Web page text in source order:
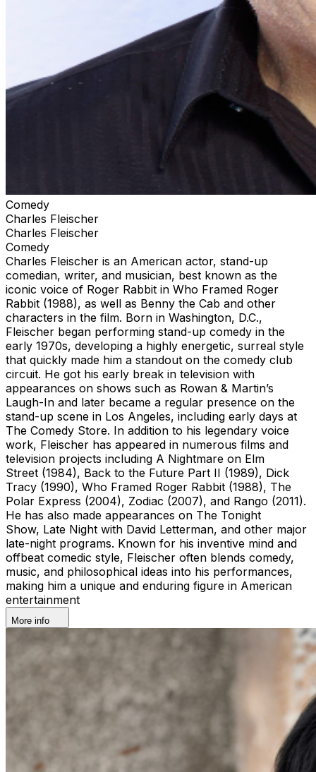
Comedy
Charles Fleischer
Charles Fleischer
Comedy
Charles Fleischer is an American actor, stand-up
comedian, writer, and musician, best known as the
iconic voice of Roger Rabbit in Who Framed Roger
Rabbit (1988), as well as Benny the Cab and other
characters in the film. Born in Washington, D.C.,
Fleischer began performing stand-up comedy in the
early 1970s, developing a highly energetic, surreal style
that quickly made him a standout on the comedy club
circuit. He got his early break in television with
appearances on shows such as Rowan & Martin’s
Laugh-In and later became a regular presence on the
stand-up scene in Los Angeles, including early days at
The Comedy Store. In addition to his legendary voice
work, Fleischer has appeared in numerous films and
television projects including A Nightmare on Elm
Street (1984), Back to the Future Part II (1989), Dick
Tracy (1990), Who Framed Roger Rabbit (1988), The
Polar Express (2004), Zodiac (2007), and Rango (2011).
He has also made appearances on The Tonight
Show, Late Night with David Letterman, and other major
late-night programs. Known for his inventive mind and
offbeat comedic style, Fleischer often blends comedy,
music, and philosophical ideas into his performances,
making him a unique and enduring figure in American
entertainment
More info